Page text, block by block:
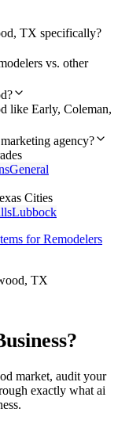
TX specifically?
vs. other
like Early, Coleman,
agency?
General
Cities
Lubbock
forRemodelers
, TX
market, audit your
exactly what ai